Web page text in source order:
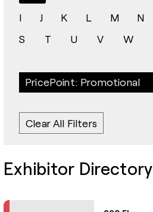
I
J K L M N
S
T U V W
PricePoint: Promotional
Clear All Filters
Exhibitor Directory